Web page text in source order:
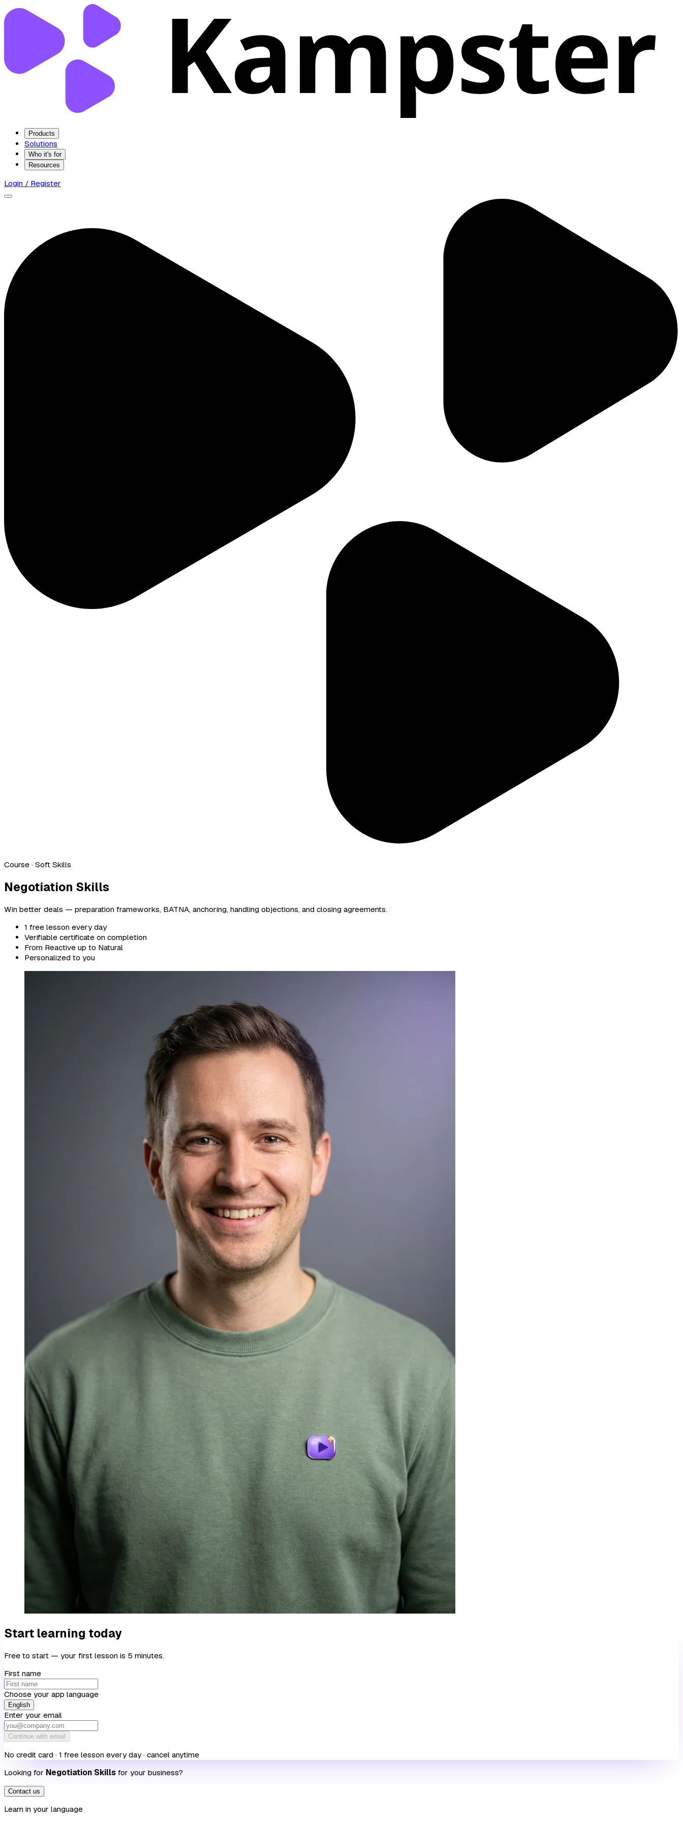
Products
Solutions
Who it's for
Resources
Login / Register
Course · Soft Skills
Negotiation Skills
Win better deals — preparation frameworks, BATNA, anchoring, handling objections, and closing agreements.
1 free lesson every day
Verifiable certificate on completion
From Reactive up to Natural
Personalized to you
Start learning today
Free to start — your first lesson is 5 minutes.
First name
Choose your app language
English
Enter your email
Continue with email
No credit card · 1 free lesson every day · cancel anytime
Looking for Negotiation Skills for your business?
Contact us
Learn in your language